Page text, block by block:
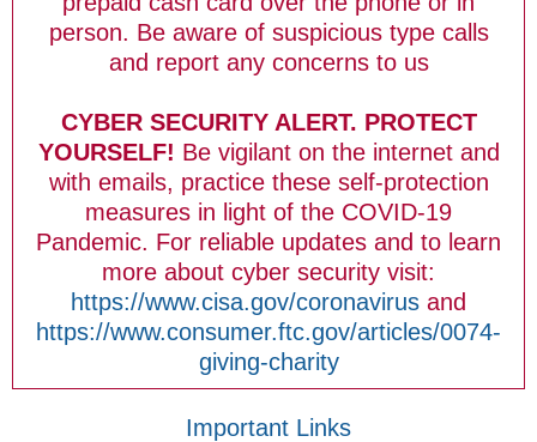
person. Be aware of suspicious type calls
and report any concerns to us
CYBER SECURITY ALERT. PROTECT
YOURSELF! Be vigilant on the internet and
with emails, practice these self-protection
measures in light of the COVID-19
Pandemic. For reliable updates and to learn
more about cyber security visit:
https://www.cisa.gov/coronavirus and
https://www.consumer.ftc.gov/articles/0074-
giving-charity
Important Links